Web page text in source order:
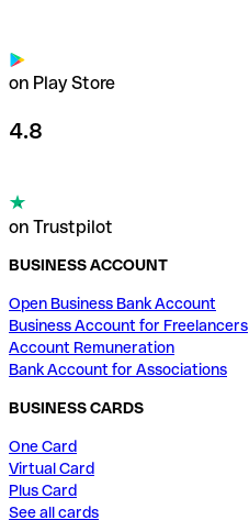
on Play Store
4.8
on Trustpilot
BUSINESS ACCOUNT
Open Business Bank Account
Business Account for Freelancers
Account Remuneration
Bank Account for Associations
BUSINESS CARDS
One Card
Virtual Card
Plus Card
See all cards